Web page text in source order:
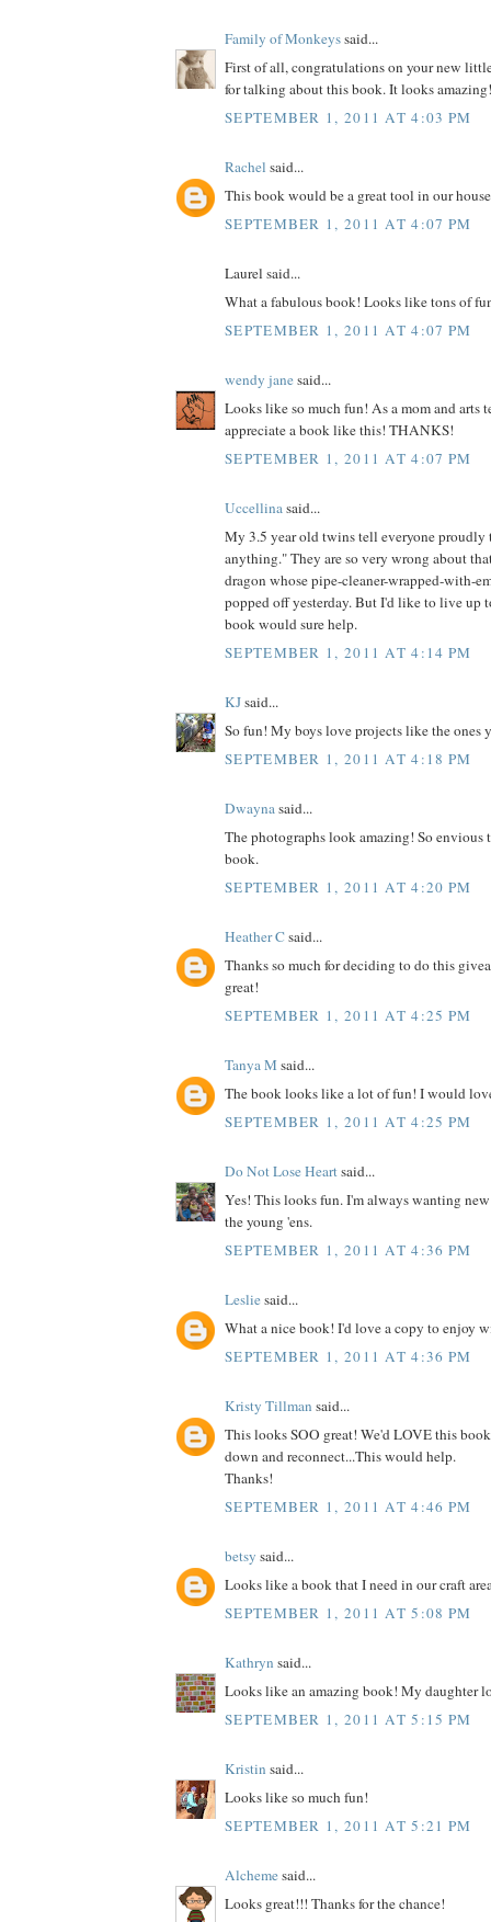
Family of Monkeyssaid...
First of all, congratulations on your new
for talking about this book. It looks amazing!
SEPTEMBER 1, 2011 AT 4:03 PM
Rachel said...
This book would be a great tool in our
SEPTEMBER 1, 2011 AT 4:07 PM
Laurel said...
What a fabulous book! Looks like tons of
SEPTEMBER 1, 2011 AT 4:07 PM
wendy janesaid...
Looks like so much fun! As a mom and arts
appreciate a book like this! THANKS!
SEPTEMBER 1, 2011 AT 4:07 PM
Uccellinasaid...
My 3.5 year old twins tell everyone proudly
anything." They are so very wrong about
dragon whose pipe-cleaner-wrapped-with-
popped off yesterday. But I'd like to live up
book would sure help.
SEPTEMBER 1, 2011 AT 4:14 PM
KJsaid...
So fun! My boys love projects like the ones
SEPTEMBER 1, 2011 AT 4:18 PM
Dwaynasaid...
The photographs look amazing! So envious
book.
SEPTEMBER 1, 2011 AT 4:20 PM
Heather Csaid...
Thanks so much for deciding to do this
great!
SEPTEMBER 1, 2011 AT 4:25 PM
Tanya M said...
The book looks like a lot of fun! I would
SEPTEMBER 1, 2011 AT 4:25 PM
Do Not Lose Heartsaid...
Yes! This looks fun. I'm always wanting
the young 'ens.
SEPTEMBER 1, 2011 AT 4:36 PM
Lesliesaid...
What a nice book! I'd love a copy to enjoy
SEPTEMBER 1, 2011 AT 4:36 PM
Kristy Tillman said...
This looks SOO great! We'd LOVE this
down and reconnect...This would help.
Thanks!
SEPTEMBER 1, 2011 AT 4:46 PM
betsy said...
Looks like a book that I need in our craft
SEPTEMBER 1, 2011 AT 5:08 PM
Kathryn said...
Looks like an amazing book! My daughter
SEPTEMBER 1, 2011 AT 5:15 PM
Kristin said...
Looks like so much fun!
SEPTEMBER 1, 2011 AT 5:21 PM
Alchemesaid...
Looks great!!! Thanks for the chance!